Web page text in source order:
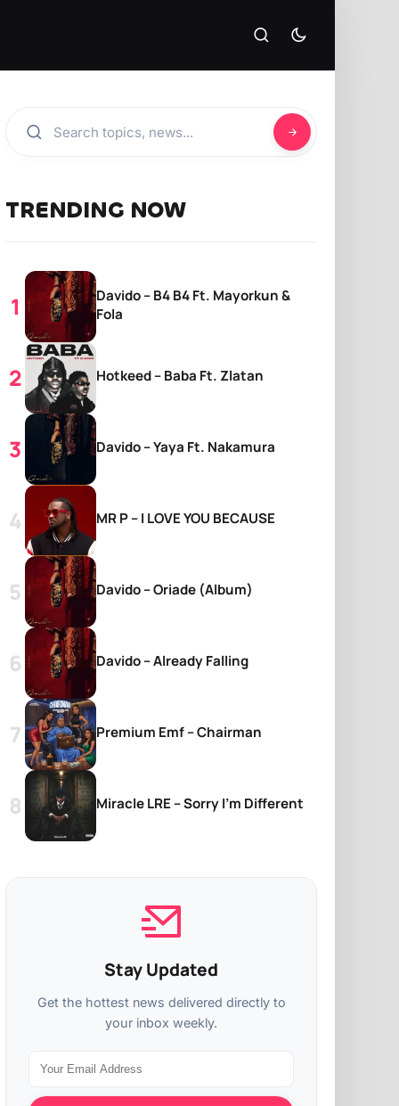
TRENDING NOW
Davido – B4 B4 Ft. Mayorkun &
Fola
Hotkeed – Baba Ft. Zlatan
Davido – Yaya Ft. Nakamura
MR P – I LOVE YOU BECAUSE
Davido – Oriade (Album)
Davido – Already Falling
Premium Emf – Chairman
Miracle LRE – Sorry I’m Different
Stay Updated
Get the hottest news delivered directly to
your inbox weekly.